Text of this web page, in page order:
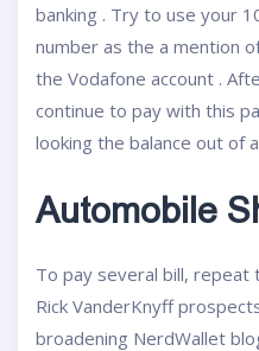
banking . Try to use your
number as the a mention
the Vodafone account .
continue to pay with this
looking the balance out of
Automobile
To pay several bill,
Rick VanderKnyff
broadening NerdWallet